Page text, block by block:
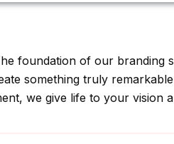
foundation of our branding
something truly
we give life to your vision